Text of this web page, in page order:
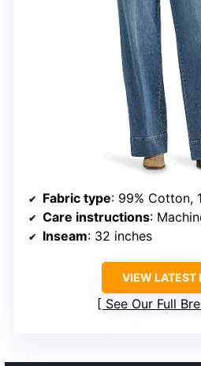
Fabric type: 99% Cotton,
Care instructions:
Inseam: 32 inches
VIEW LATEST
See Our Full